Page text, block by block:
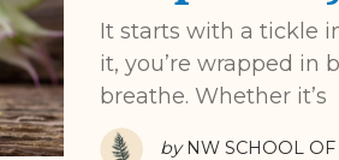
It starts with a tickle
it, you’re wrapped in
breathe. Whether it’s
by NW SCHOOL